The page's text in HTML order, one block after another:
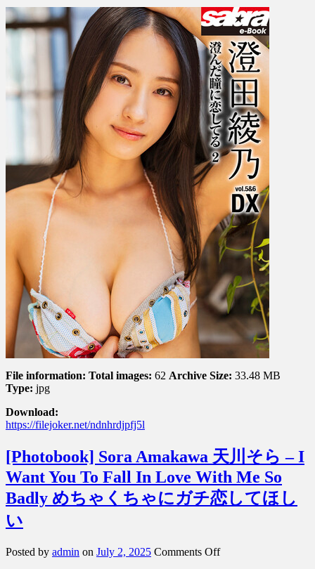
綾
乃
–
I’m
In
Love
With
Your
Clear
Eyes
澄
ん
だ
瞳
に
恋
し
て
Vol.
2
File information: Total images: 62 Archive Size: 33.48 MB
Type: jpg
Download:
https://filejoker.net/ndnhrdjpfj5l
[Photobook] Sora Amakawa 天川そら – I
Want You To Fall In Love With Me So
Badly めちゃくちゃにガチ恋してほし
い
Posted by admin on July 2, 2025 Comments Offon